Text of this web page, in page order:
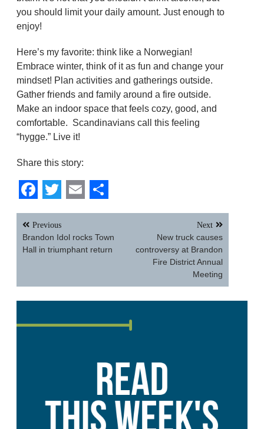
you should limit your daily amount. Just enough to
enjoy!
Here’s my favorite: think like a Norwegian!
Embrace winter, think of it as fun and change your
mindset! Plan activities and gatherings outside.
Gather friends and family around a fire outside.
Make an indoor space that feels cozy, good, and
comfortable. Scandinavians call this feeling
“hygge.” Live it!
Share this story:
Facebook
Twitter
EmailShare
Post
navigation
Previous
Brandon Idol rocks Town
Hall in triumphant return
Next
New truck causes
controversy at Brandon
Fire District Annual
Meeting